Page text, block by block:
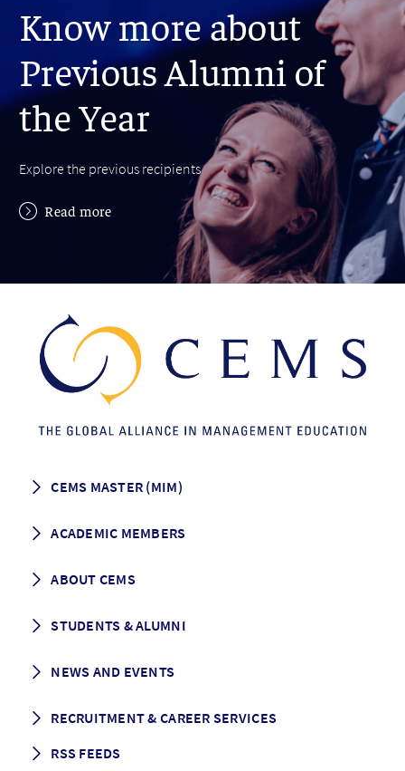
Know more about
Previous Alumni of
the Year
Explore the previous recipients
Read more
CEMS MASTER (MIM)
Programme Description
Grading & Graduation
ACADEMIC MEMBERS
School map
ABOUT CEMS
Vision and Mission
Governance
STUDENTS & ALUMNI
Alumni association
NEWS AND EVENTS
Events
Media Center
RECRUITMENT & CAREER SERVICES
RSS FEEDS